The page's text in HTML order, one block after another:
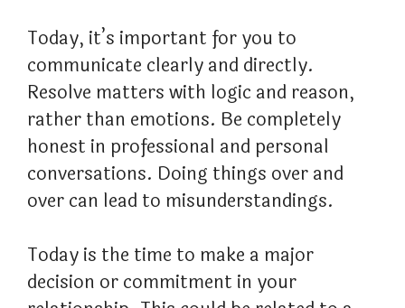
Today, it’s important for you to
communicate clearly and directly.
Resolve matters with logic and reason,
rather than emotions. Be completely
honest in professional and personal
conversations. Doing things over and
over can lead to misunderstandings.
Today is the time to make a major
decision or commitment in your